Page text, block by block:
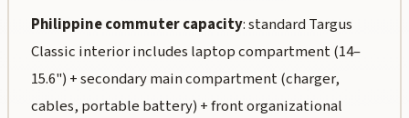
Philippine commuter capacity: standard Targus
Classic interior includes laptop compartment (14–
15.6") + secondary main compartment (charger,
cables, portable battery) + front organizational